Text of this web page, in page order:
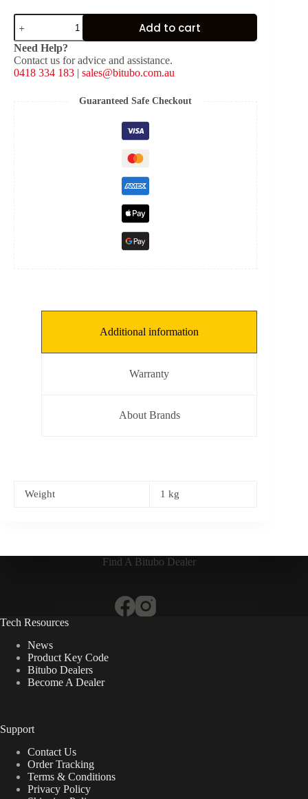
KEY
FOR
TOP
CAP
quantity
Add to cart
Need Help?
Contact us for advice and assistance.
0418 334 183 | sales@bitubo.com.au
Guaranteed Safe Checkout
Additional information
Warranty
About Brands
Weight 1 kg
Find A Bitubo Dealer
Tech Resources
News
Product Key Code
Bitubo Dealers
Become A Dealer
Support
Contact Us
Order Tracking
Terms & Conditions
Privacy Policy